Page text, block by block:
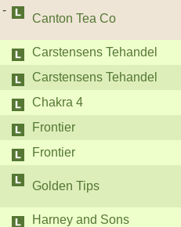
-
Canton Tea Co
Carstensens Tehandel
Carstensens Tehandel
Chakra 4
Frontier
Frontier
Golden Tips
Harney and Sons